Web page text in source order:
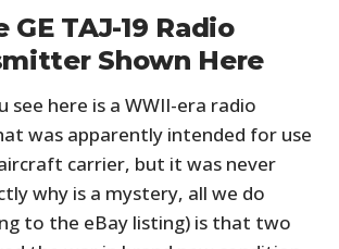
GE TAJ-19 Radio
Shown Here
see here is a WWII-era radio
was apparently intended for use
carrier, but it was never
why is a mystery, all we do
to the eBay listing) is that two